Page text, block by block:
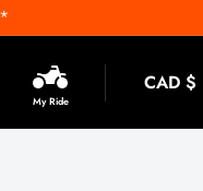
My Ride
CAD $